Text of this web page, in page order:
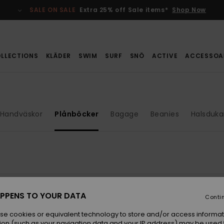
SALE ON SALE Extra 25% off Sale items* Shop Now
KLÄDER SWIM SURF SNÖ ACTIVE
Handväskor Plånböcker Bagage Beanies
TO YOUR DATA
cookies or equivalent technology to store and/or access